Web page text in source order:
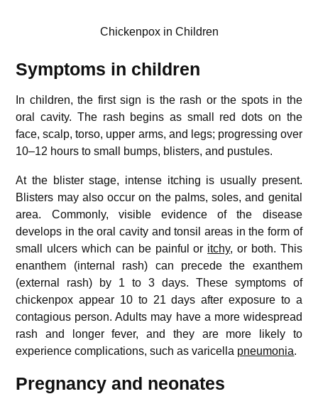
Chickenpox in Children
Symptoms in children
In children, the first sign is the rash or the spots in the
oral cavity. The rash begins as small red dots on the
face, scalp, torso, upper arms, and legs; progressing over
10–12 hours to small bumps, blisters, and pustules.
At the blister stage, intense itching is usually present.
Blisters may also occur on the palms, soles, and genital
area. Commonly, visible evidence of the disease
develops in the oral cavity and tonsil areas in the form of
small ulcers which can be painful or itchy, or both. This
enanthem (internal rash) can precede the exanthem
(external rash) by 1 to 3 days. These symptoms of
chickenpox appear 10 to 21 days after exposure to a
contagious person. Adults may have a more widespread
rash and longer fever, and they are more likely to
experience complications, such as varicella pneumonia.
Pregnancy and neonates